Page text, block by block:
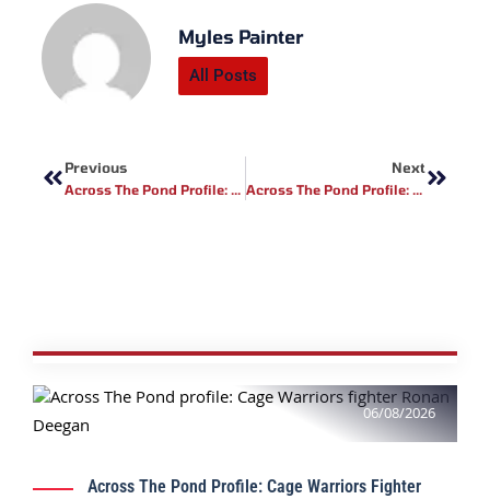
Myles Painter
All Posts
Previous Next
06/08/2026
Across The Pond Profile: Cage Warriors Fighter